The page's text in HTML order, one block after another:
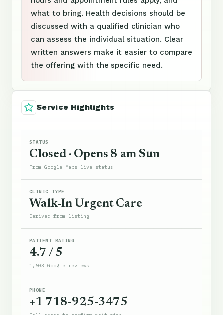
what to bring. Health decisions should be
discussed with a qualified clinician who
can assess the individual situation. Clear
written answers make it easier to compare
the offering with the specific need.
Service Highlights
STATUS
Closed · Opens 8 am Sun
From Google Maps live status
CLINIC TYPE
Walk-In Urgent Care
Derived from listing
PATIENT RATING
4.7 / 5
1,603 Google reviews
PHONE
+1 718-925-3475